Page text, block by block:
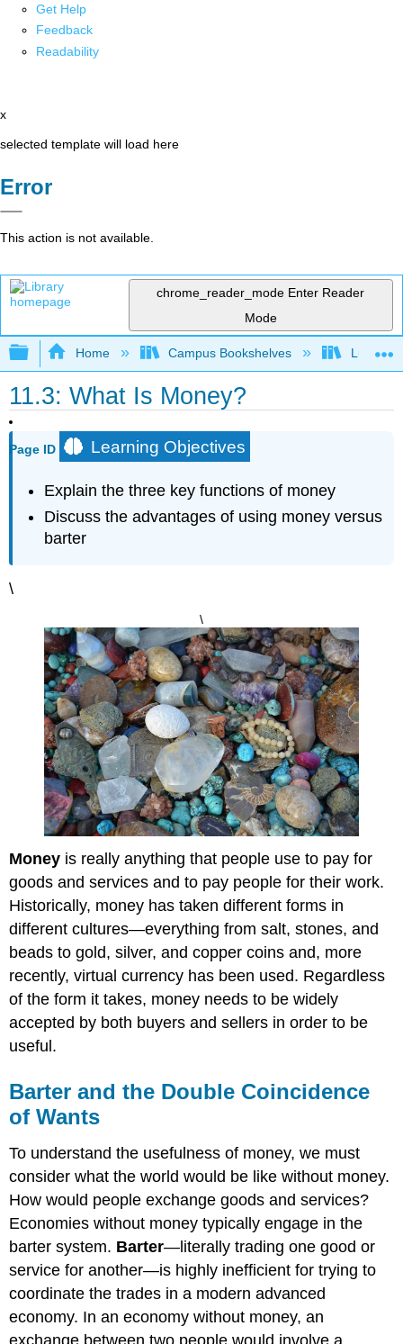
Get Help
Feedback
Readability
x
selected template will load here
Error
This action is not available.
chrome_reader_mode Enter Reader
Mode
Expand/collapse global hierarchy
Home Campus Bookshelves Lumen
11.3: What Is Money?
Page ID Learning Objectives
Explain the three key functions of money
Discuss the advantages of using money versus
barter
\
\
Money is really anything that people use to pay for
goods and services and to pay people for their work.
Historically, money has taken different forms in
different cultures—everything from salt, stones, and
beads to gold, silver, and copper coins and, more
recently, virtual currency has been used. Regardless
of the form it takes, money needs to be widely
accepted by both buyers and sellers in order to be
useful.
Barter and the Double Coincidence
of Wants
To understand the usefulness of money, we must
consider what the world would be like without money.
How would people exchange goods and services?
Economies without money typically engage in the
barter system. Barter—literally trading one good or
service for another—is highly inefficient for trying to
coordinate the trades in a modern advanced
economy. In an economy without money, an